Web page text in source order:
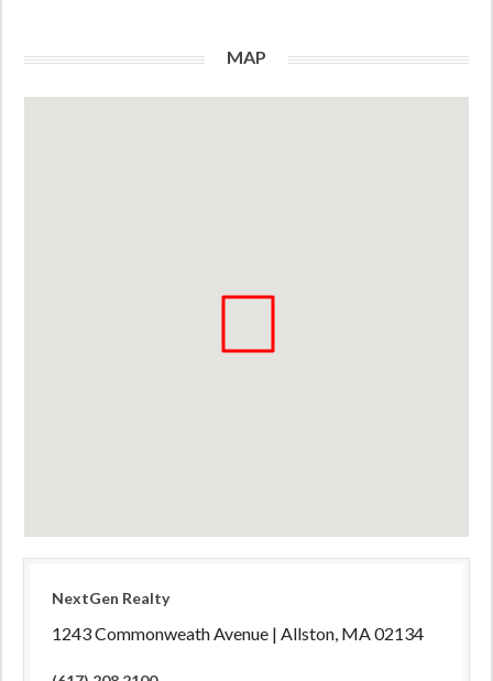
MAP
NextGen Realty
1243 Commonweath Avenue | Allston, MA 02134